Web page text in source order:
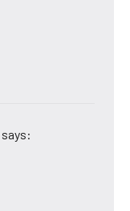
says: